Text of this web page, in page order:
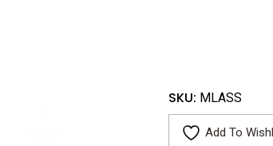
SKU: MLASS
Add To